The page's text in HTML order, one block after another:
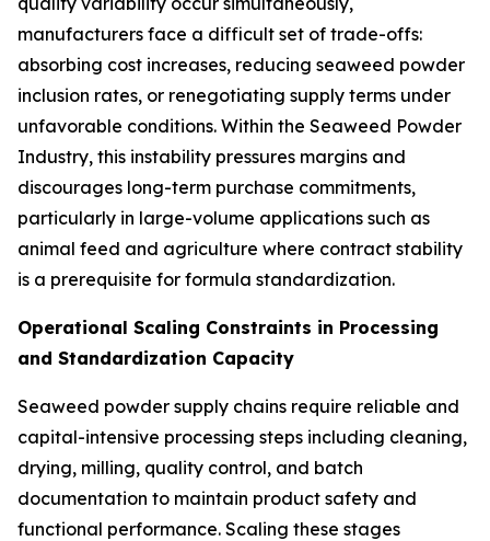
manufacturers face a difficult set of trade-offs:
absorbing cost increases, reducing seaweed powder
inclusion rates, or renegotiating supply terms under
unfavorable conditions. Within the Seaweed Powder
Industry, this instability pressures margins and
discourages long-term purchase commitments,
particularly in large-volume applications such as
animal feed and agriculture where contract stability
is a prerequisite for formula standardization.
Operational Scaling Constraints in Processing
and Standardization Capacity
Seaweed powder supply chains require reliable and
capital-intensive processing steps including cleaning,
drying, milling, quality control, and batch
documentation to maintain product safety and
functional performance. Scaling these stages